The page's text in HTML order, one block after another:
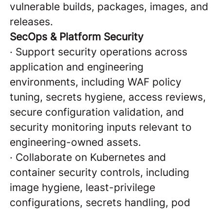
vulnerable builds, packages, images, and
releases.
SecOps & Platform Security
· Support security operations across
application and engineering
environments, including WAF policy
tuning, secrets hygiene, access reviews,
secure configuration validation, and
security monitoring inputs relevant to
engineering-owned assets.
· Collaborate on Kubernetes and
container security controls, including
image hygiene, least-privilege
configurations, secrets handling, pod